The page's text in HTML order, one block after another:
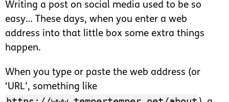
Writing a post on social media used to be so
easy… These days, when you enter a web
address into that little box some extra things
happen.
When you type or paste the web address (or
‘URL’, something like